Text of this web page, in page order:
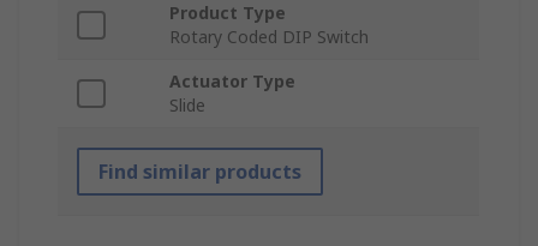
Product Type
Rotary Coded DIP Switch
Actuator Type
Slide
Find similar products